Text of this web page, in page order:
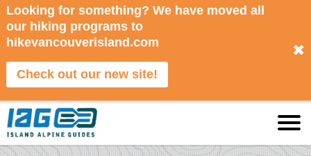
Looking for something? We have moved all
our hiking programs to
hikevancouverisland.com
Check out our new site!
✖